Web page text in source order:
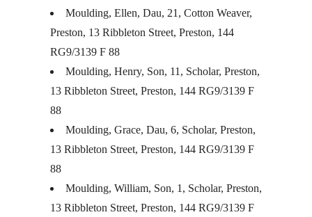
Moulding, Ellen, Dau, 21, Cotton Weaver,
Preston, 13 Ribbleton Street, Preston, 144
RG9/3139 F 88
Moulding, Henry, Son, 11, Scholar, Preston,
13 Ribbleton Street, Preston, 144 RG9/3139 F
88
Moulding, Grace, Dau, 6, Scholar, Preston,
13 Ribbleton Street, Preston, 144 RG9/3139 F
88
Moulding, William, Son, 1, Scholar, Preston,
13 Ribbleton Street, Preston, 144 RG9/3139 F